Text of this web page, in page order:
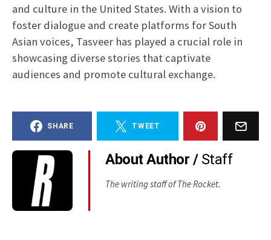
and culture in the United States. With a vision to
foster dialogue and create platforms for South
Asian voices, Tasveer has played a crucial role in
showcasing diverse stories that captivate
audiences and promote cultural exchange.
SHARE TWEET
About Author / Staff
The writing staff of The Rocket.